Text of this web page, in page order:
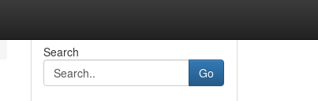
Search
Go